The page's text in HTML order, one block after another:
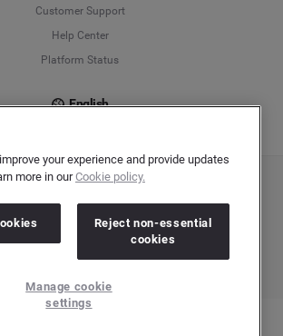
Customer Support
Help Center
Platform Status
English
Place, Canary Wharf, London, E14 5HU
number: 03898053 | VAT number: 754 750 710
your experience and provide updates
more in ourCookie policy.
Reject non-essential
cookies
Manage cookie
settings